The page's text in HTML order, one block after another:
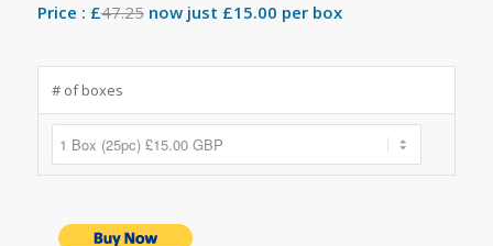
Price : £47.25now just £15.00 per box
# of boxes